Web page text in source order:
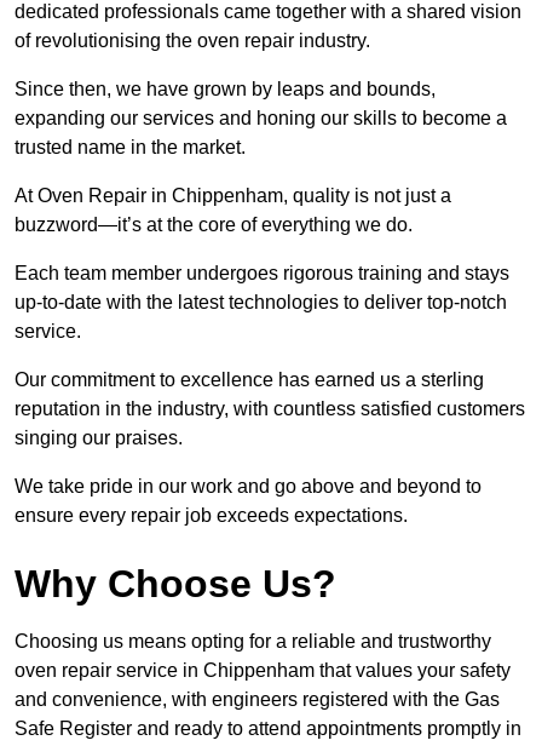
dedicated professionals came together with a shared vision
of revolutionising the oven repair industry.
Since then, we have grown by leaps and bounds,
expanding our services and honing our skills to become a
trusted name in the market.
At Oven Repair in Chippenham, quality is not just a
buzzword—it’s at the core of everything we do.
Each team member undergoes rigorous training and stays
up-to-date with the latest technologies to deliver top-notch
service.
Our commitment to excellence has earned us a sterling
reputation in the industry, with countless satisfied customers
singing our praises.
We take pride in our work and go above and beyond to
ensure every repair job exceeds expectations.
Why Choose Us?
Choosing us means opting for a reliable and trustworthy
oven repair service in Chippenham that values your safety
and convenience, with engineers registered with the Gas
Safe Register and ready to attend appointments promptly in